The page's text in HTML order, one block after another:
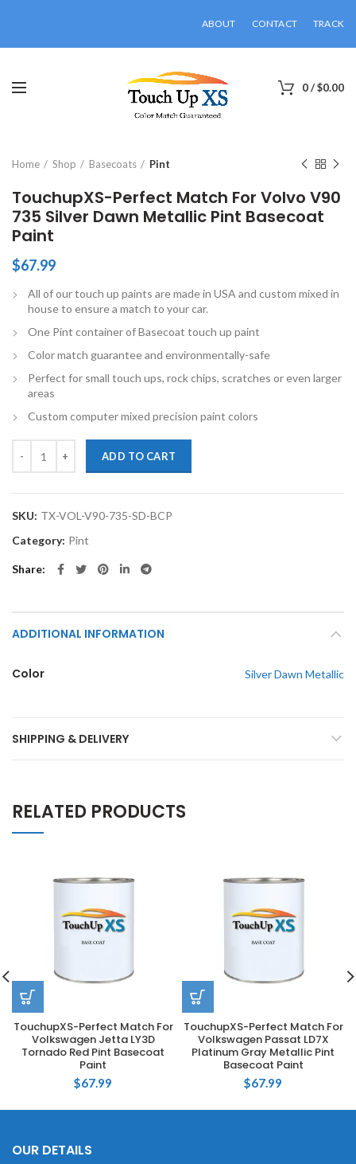
ABOUT CONTACT TRACK
0/$0.00
Home Shop Basecoats Pint
TouchupXS-Perfect Match For Volvo V90
735 Silver Dawn Metallic Pint Basecoat
Paint
$67.99
All of our touch up paints are made in USA and custom mixed in
house to ensure a match to your car.
One Pint container of Basecoat touch up paint
Color match guarantee and environmentally-safe
Perfect for small touch ups, rock chips, scratches or even larger
areas
Custom computer mixed precision paint colors
ADD TO CART
SKU: TX-VOL-V90-735-SD-BCP
Category: Pint
Share
ADDITIONAL INFORMATION
Color Silver Dawn Metallic
SHIPPING & DELIVERY
RELATED PRODUCTS
TouchupXS-Perfect Match For
Volkswagen Jetta LY3D
Tornado Red Pint Basecoat
Paint
$67.99
TouchupXS-Perfect Match For
Volkswagen Passat LD7X
Platinum Gray Metallic Pint
Basecoat Paint
$67.99
OUR DETAILS